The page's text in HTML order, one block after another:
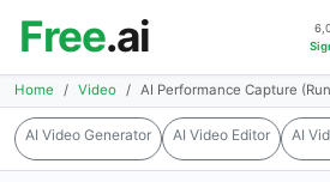
Free.ai
Home Video AI Performance Capture
AI Video Generator AI Video Editor AI